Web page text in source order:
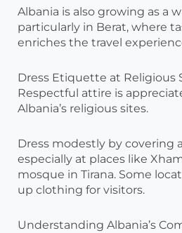
Albania is also growing as a
particularly in Berat, where
enriches the travel
Dress Etiquette at Religious
Respectful attire is
Albania’s religious sites.
Dress modestly by covering
especially at places like
mosque in Tirana. Some
up clothing for visitors.
Understanding Albania’s